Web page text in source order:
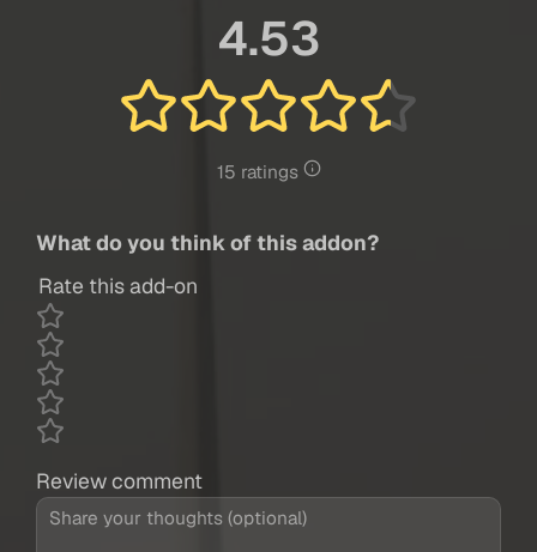
4.53
15 ratings
What do you think of this addon?
Rate this add-on
Review comment